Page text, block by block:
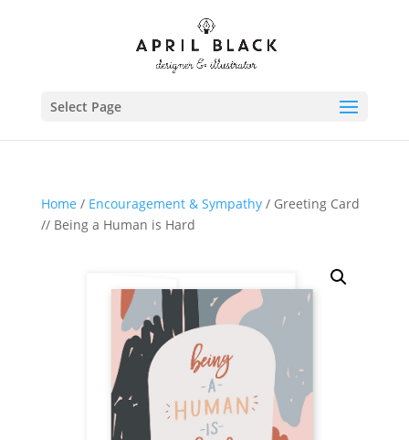
Select Page
Home / Encouragement & Sympathy/ Greeting Card
// Being a Human is Hard